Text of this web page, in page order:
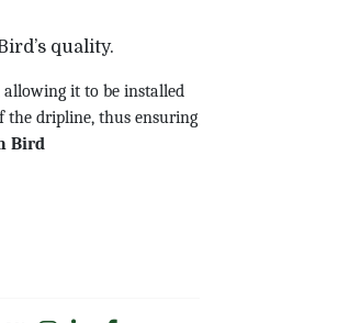
quality.
allowing it to be installed
the dripline, thus ensuring
Bird